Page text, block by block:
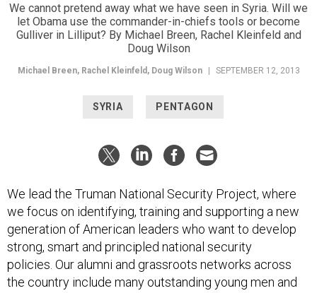
We cannot pretend away what we have seen in Syria. Will we
let Obama use the commander-in-chiefs tools or become
Gulliver in Lilliput? By Michael Breen, Rachel Kleinfeld and
Doug Wilson
Michael Breen, Rachel Kleinfeld, Doug Wilson | SEPTEMBER 12, 2013
SYRIA PENTAGON
We lead the Truman National Security Project, where
we focus on identifying, training and supporting a new
generation of American leaders who want to develop
strong, smart and principled national security
policies. Our alumni and grassroots networks across
the country include many outstanding young men and